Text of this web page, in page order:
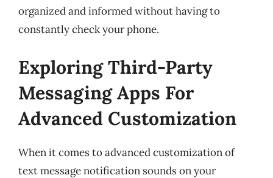
organized and informed without having to
constantly check your phone.
Exploring Third-Party
Messaging Apps For
Advanced Customization
When it comes to advanced customization of
text message notification sounds on your